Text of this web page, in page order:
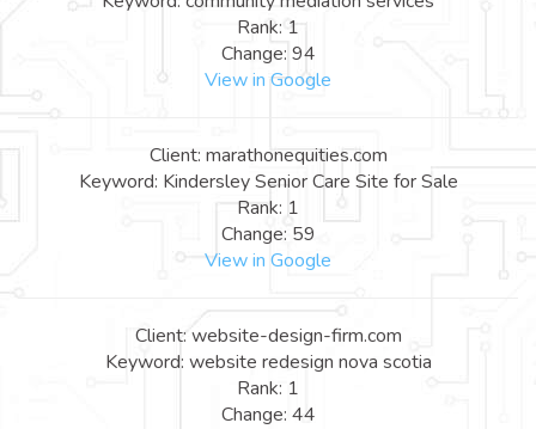
Rank: 1
Change: 94
View in Google
Client: marathonequities.com
Keyword: Kindersley Senior Care Site for Sale
Rank: 1
Change: 59
View in Google
Client: website-design-firm.com
Keyword: website redesign nova scotia
Rank: 1
Change: 44